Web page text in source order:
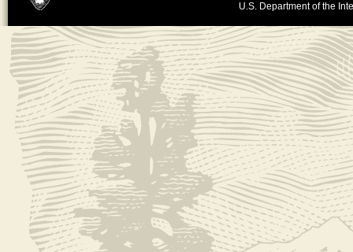
U.S. Department of the